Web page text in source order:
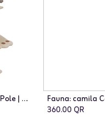
Fauna: Vitor Cat Pole | Beige
360.00 QR